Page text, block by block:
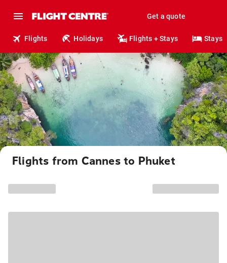
Get a quote
Flights Holidays Flights + Stays Stays
Flights from Cannes to Phuket